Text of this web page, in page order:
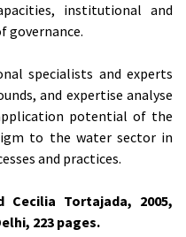
institutional and
governance.
specialists and experts
and expertise analyse
potential of the
to the water sector in
and practices.
Tortajada, 2005,
223 pages.